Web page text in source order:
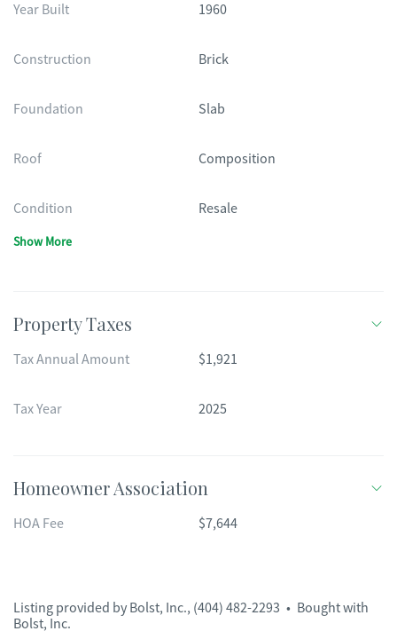
Year Built 1960
Construction Brick
Foundation Slab
Roof Composition
Condition Resale
Show More
Property Taxes
Tax Annual Amount $1,921
Tax Year 2025
Homeowner Association
HOA Fee $7,644
Listing provided by Bolst, Inc., (404) 482-2293 • Bought with
Bolst, Inc.